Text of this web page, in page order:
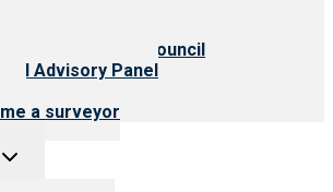
Advisory Council
Advisory Panel
a surveyor
Toggle